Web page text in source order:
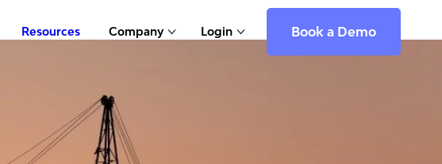
Resources Company
Show submenu for Company
Login
Show submenu for Login
Book a Demo